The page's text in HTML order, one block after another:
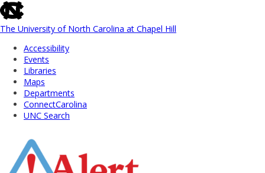
skip
to
the
global
utility
The University of North Carolina at Chapel Hill
Accessibility
Events
Libraries
Maps
Departments
ConnectCarolina
UNC Search
Main